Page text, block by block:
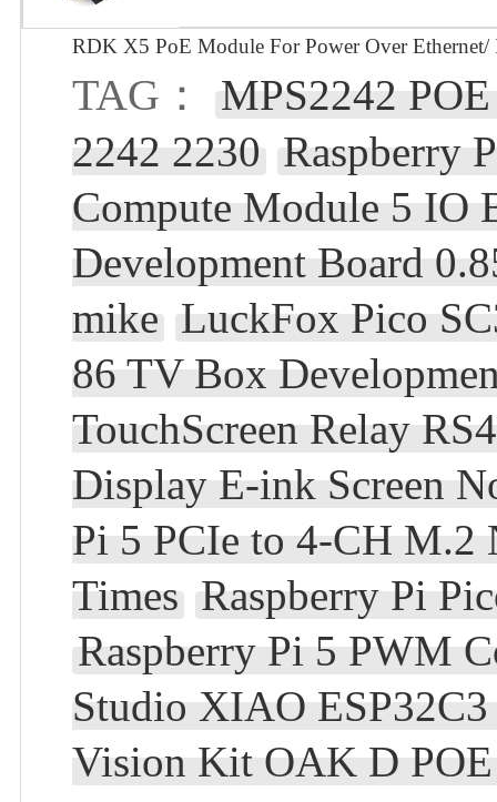
RDK X5 PoE Module For Power Over
TAG：
MPS2242
2242 2230 Raspberry
Compute Module 5 IO
Development Board
mike LuckFox Pico
86 TV Box
TouchScreen Relay
Display E-ink Screen
Pi 5 PCIe to 4-CH M.2
Times Raspberry Pi
Raspberry Pi 5 PWM
Studio XIAO
Vision Kit OAK D POE